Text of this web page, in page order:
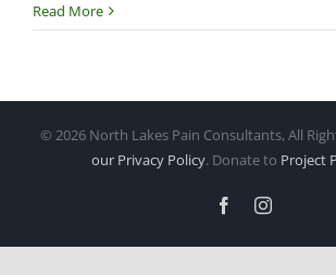
Read More
© 2026 North Lakes Pain Consultants, All
our Privacy Policy. Donate to Project
FacebookInstagram